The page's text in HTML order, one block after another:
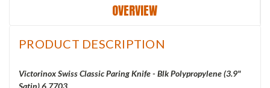
OVERVIEW
PRODUCT DESCRIPTION
Victorinox Swiss Classic Paring Knife - Blk Polypropylene (3.9"
Satin) 6.7703